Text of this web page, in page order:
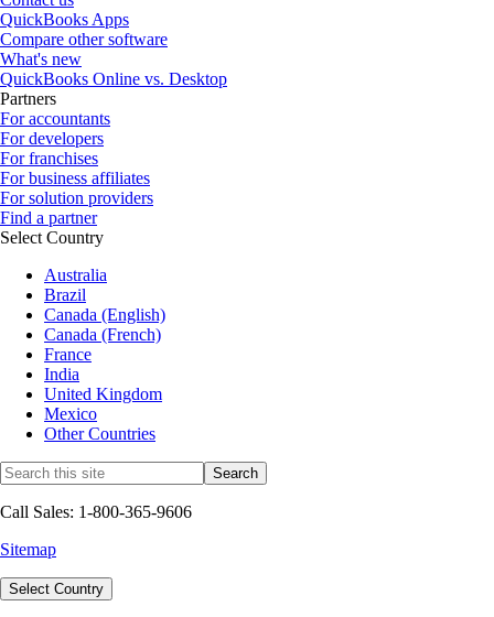
QuickBooks Apps
Compare other software
What's new
QuickBooks Online vs. Desktop
Partners
For accountants
For developers
For franchises
For business affiliates
For solution providers
Find a partner
Select Country
Australia
Brazil
Canada (English)
Canada (French)
France
India
United Kingdom
Mexico
Other Countries
Call Sales: 1-800-365-9606
Sitemap
Select Country